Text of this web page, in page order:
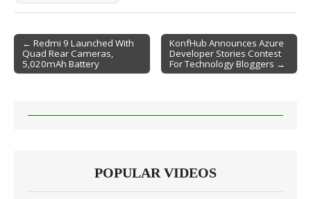
Post navigation
← Redmi 9 Launched With
Quad Rear Cameras,
5,020mAh Battery
KonfHub Announces Azure
Developer Stories Contest
For Technology Bloggers →
POPULAR VIDEOS